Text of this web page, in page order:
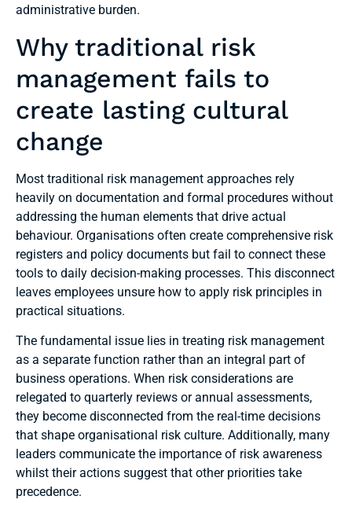
administrative burden.
Why traditional risk
management fails to
create lasting cultural
change
Most traditional risk management approaches rely
heavily on documentation and formal procedures without
addressing the human elements that drive actual
behaviour. Organisations often create comprehensive risk
registers and policy documents but fail to connect these
tools to daily decision-making processes. This disconnect
leaves employees unsure how to apply risk principles in
practical situations.
The fundamental issue lies in treating risk management
as a separate function rather than an integral part of
business operations. When risk considerations are
relegated to quarterly reviews or annual assessments,
they become disconnected from the real-time decisions
that shape organisational risk culture. Additionally, many
leaders communicate the importance of risk awareness
whilst their actions suggest that other priorities take
precedence.